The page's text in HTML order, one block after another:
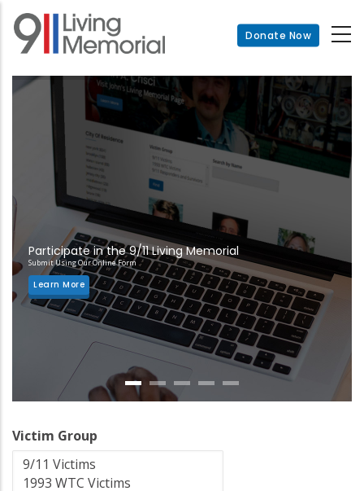
Skip
main
Donate Now
Participate in the 9/11 Living Memorial
Submit Using Our Online Form
Learn More
Victim Group